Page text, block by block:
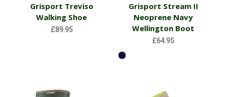
Grisport Treviso
Walking Shoe
£89.95
Grisport Stream II
Neoprene Navy
Wellington Boot
£64.95